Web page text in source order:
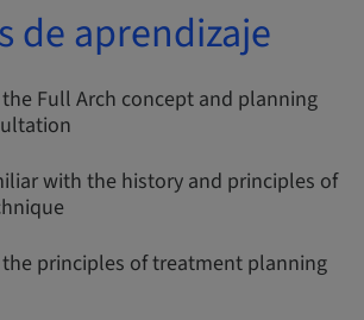
de aprendizaje
Full Arch concept and planning
with the history and principles of
the principles of treatment planning